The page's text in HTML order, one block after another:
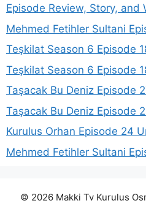
Episode Review, Story, and
Mehmed Fetihler Sultani
Teşkilat Season 6 Episode
Teşkilat Season 6 Episode
Taşacak Bu Deniz Episode
Taşacak Bu Deniz Episode
Kurulus Orhan Episode 24
Mehmed Fetihler Sultani
© 2026 Makki Tv Kurulus